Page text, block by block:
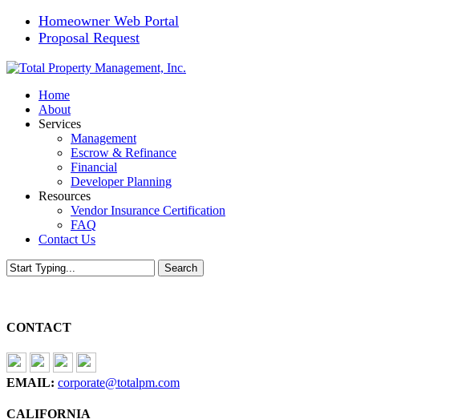
Skip
content
Homeowner Web Portal
Proposal Request
Menu
Home
About
Services
Management
Escrow & Refinance
Financial
Developer Planning
Resources
Vendor Insurance Certification
FAQ
Contact Us
Search
CONTACT
EMAIL: corporate@totalpm.com
CALIFORNIA